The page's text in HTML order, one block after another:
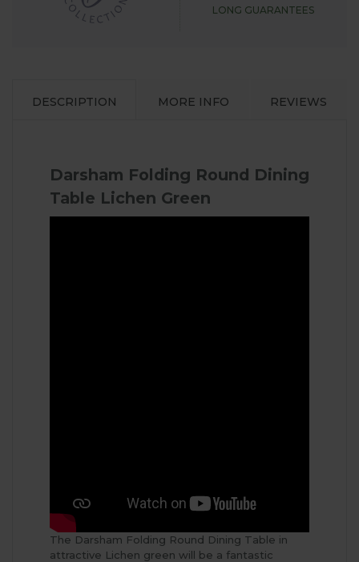
LONG GUARANTEES
DESCRIPTION MORE INFO REVIEWS
Darsham Folding Round Dining
Table Lichen Green
The Darsham Folding Round Dining Table in
attractive Lichen green will be a fantastic